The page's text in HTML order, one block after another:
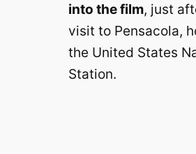
into the film, just
visit to Pensacola,
the United States
Station.